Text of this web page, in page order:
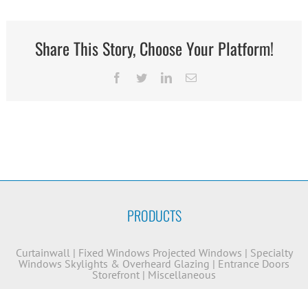
Share This Story, Choose Your Platform!
Facebook
TwitterLinkedInEmail
PRODUCTS
Curtainwall | Fixed Windows Projected Windows | Specialty
Windows Skylights & Overheard Glazing | Entrance Doors
Storefront | Miscellaneous